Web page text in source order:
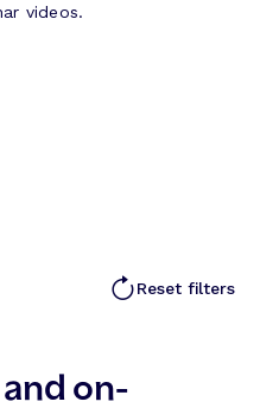
videos.
Reset filters
on-